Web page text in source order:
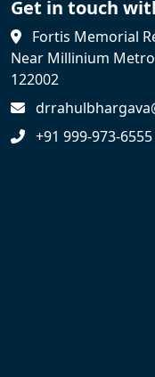
Get in touch
Fortis Memorial
Near Millinium
122002
+91 999-973-6555